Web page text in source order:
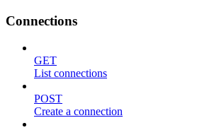
Connections
GET
List connections
POST
Create a connection